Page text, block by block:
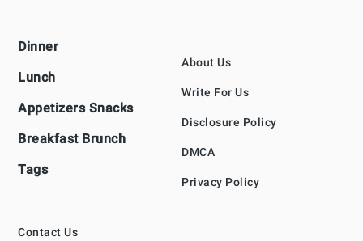
Footer
Dinner
Lunch
Appetizers Snacks
Breakfast Brunch
Tags
About Us
Write For Us
Disclosure Policy
DMCA
Privacy Policy
Contact Us